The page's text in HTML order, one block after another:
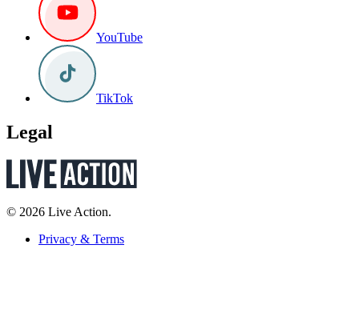
YouTube
TikTok
Legal
© 2026 Live Action.
Privacy & Terms